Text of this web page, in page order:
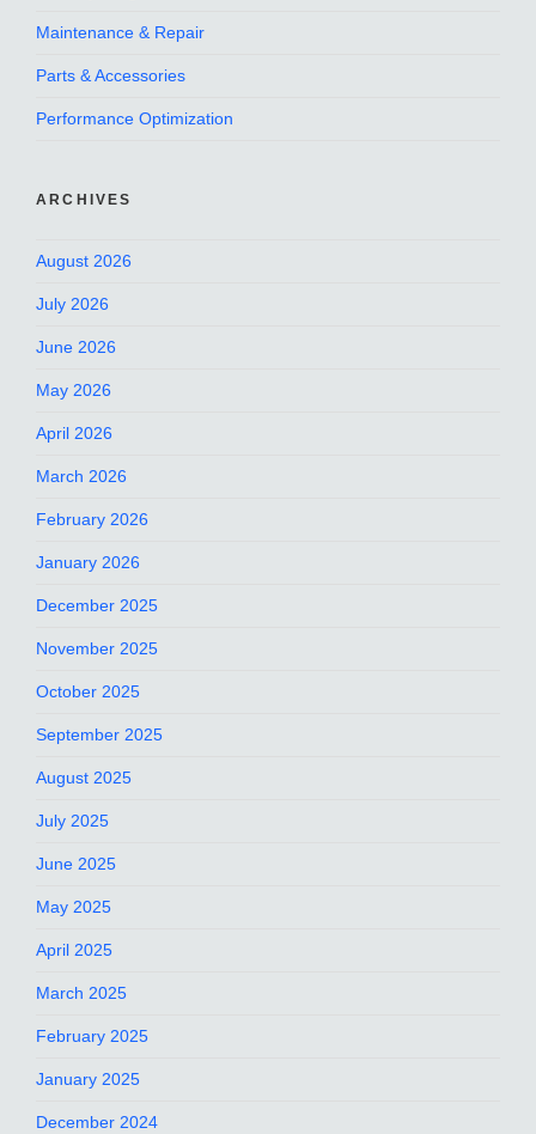
Maintenance & Repair
Parts & Accessories
Performance Optimization
ARCHIVES
August 2026
July 2026
June 2026
May 2026
April 2026
March 2026
February 2026
January 2026
December 2025
November 2025
October 2025
September 2025
August 2025
July 2025
June 2025
May 2025
April 2025
March 2025
February 2025
January 2025
December 2024